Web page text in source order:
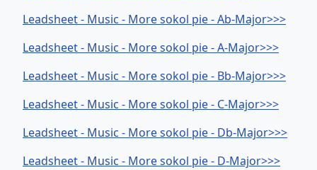
Leadsheet - Music - More sokol pie - Ab-Major>>>
Leadsheet - Music - More sokol pie - A-Major>>>
Leadsheet - Music - More sokol pie - Bb-Major>>>
Leadsheet - Music - More sokol pie - C-Major>>>
Leadsheet - Music - More sokol pie - Db-Major>>>
Leadsheet - Music - More sokol pie - D-Major>>>